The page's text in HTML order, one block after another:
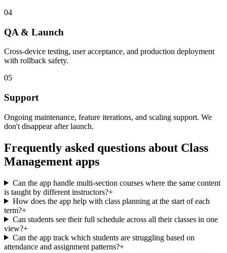
04
QA & Launch
Cross-device testing, user acceptance, and production deployment
with rollback safety.
05
Support
Ongoing maintenance, feature iterations, and scaling support. We
don't disappear after launch.
Frequently asked questions about Class
Management apps
Can the app handle multi-section courses where the same content
is taught by different instructors?+
How does the app help with class planning at the start of each
term?+
Can students see their full schedule across all their classes in one
view?+
Can the app track which students are struggling based on
attendance and assignment patterns?+